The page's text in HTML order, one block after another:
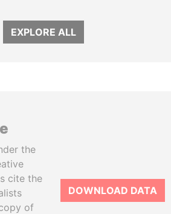
EXPLORE ALL
the
cite the
of
DOWNLOAD DATA